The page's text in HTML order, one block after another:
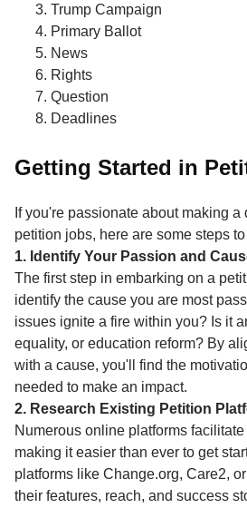
Trump Campaign
Primary Ballot
News
Rights
Question
Deadlines
Getting Started in
If you're passionate about making a
petition jobs, here are some steps
1. Identify Your Passion and
The first step in embarking on a
identify the cause you are most
issues ignite a fire within you? Is it
equality, or education reform? By
with a cause, you'll find the
needed to make an impact.
2. Research Existing Petition
Numerous online platforms
making it easier than ever to get
platforms like Change.org, Care2,
their features, reach, and success